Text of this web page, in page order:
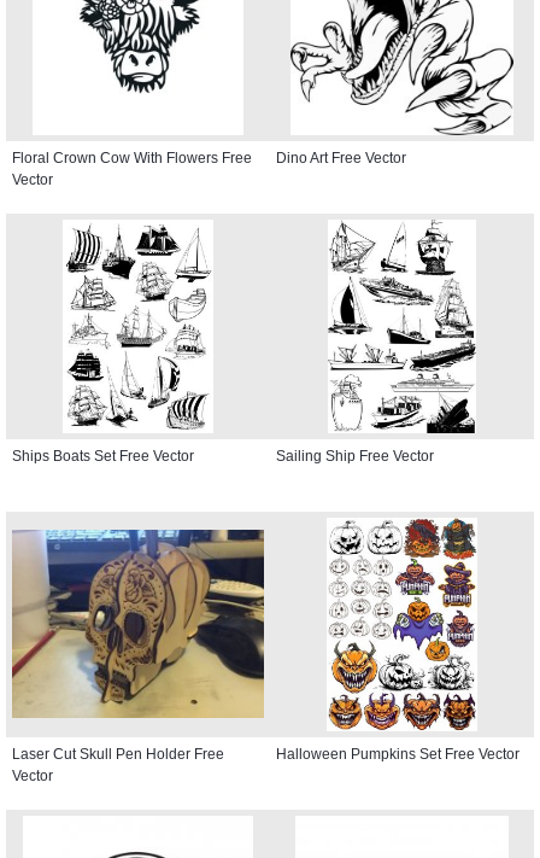
Floral Crown Cow With Flowers Free
Vector
Dino Art Free Vector
Ships Boats Set Free Vector Sailing Ship Free Vector
Laser Cut Skull Pen Holder Free
Vector
Halloween Pumpkins Set Free Vector